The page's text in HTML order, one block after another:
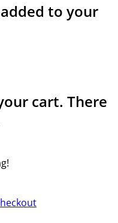
to your
cart. There